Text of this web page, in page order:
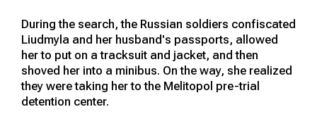
During the search, the Russian soldiers confiscated
Liudmyla and her husband's passports, allowed
her to put on a tracksuit and jacket, and then
shoved her into a minibus. On the way, she realized
they were taking her to the Melitopol pre-trial
detention center.